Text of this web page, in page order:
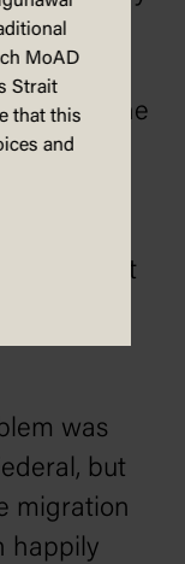
can
and the
to
the
we must
perish.
was
but
migration
happily
MoAD
Strait
that this
and